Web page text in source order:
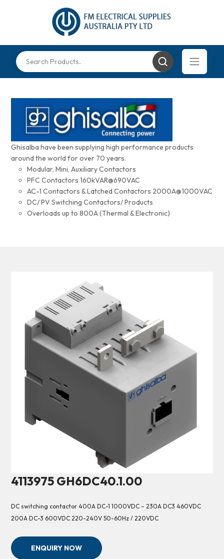
Ghisalba have been supplying high performance products
around the world for over 70 years.
Modular, Mini, Auxiliary Contactors
PFC Contactors 160kVAR@690VAC
AC-1 Contactors & Latched Contactors 2000A@1000VAC
DC/ PV Switching Contactors/ Products
Overloads up to 800A (Thermal & Electronic)
4113975 GH6DC40.1.00
DC switching contactor 400A DC-1 1000VDC – 230A DC3 460VDC
200A DC-3 600VDC 220-240V 50-60Hz / 220VDC
ENQUIRY NOW